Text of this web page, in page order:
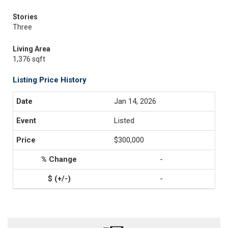
Stories
Three
Living Area
1,376 sqft
Listing Price History
Jan 14, 2026
Listed
$300,000
-
-